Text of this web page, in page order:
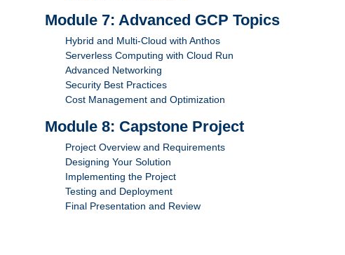
Module 7: Advanced GCP Topics
Hybrid and Multi-Cloud with Anthos
Serverless Computing with Cloud Run
Advanced Networking
Security Best Practices
Cost Management and Optimization
Module 8: Capstone Project
Project Overview and Requirements
Designing Your Solution
Implementing the Project
Testing and Deployment
Final Presentation and Review